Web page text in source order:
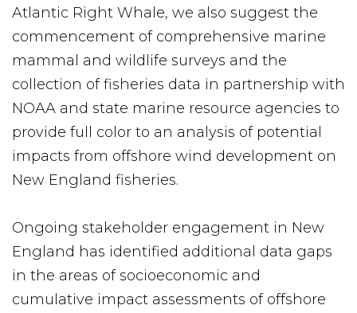
Atlantic Right Whale, we also suggest the
commencement of comprehensive marine
mammal and wildlife surveys and the
collection of fisheries data in partnership with
NOAA and state marine resource agencies to
provide full color to an analysis of potential
impacts from offshore wind development on
New England fisheries.
Ongoing stakeholder engagement in New
England has identified additional data gaps
in the areas of socioeconomic and
cumulative impact assessments of offshore